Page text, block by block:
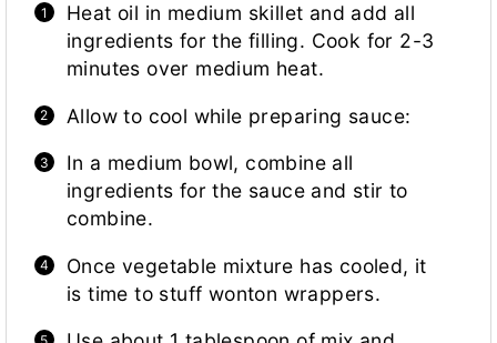
Heat oil in medium skillet and add all
ingredients for the filling. Cook for 2-3
minutes over medium heat.
Allow to cool while preparing sauce:
In a medium bowl, combine all
ingredients for the sauce and stir to
combine.
Once vegetable mixture has cooled, it
is time to stuff wonton wrappers.